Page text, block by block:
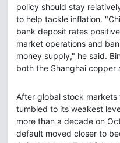
policy should stay
to help tackle inflation.
bank deposit rates
market operations and
money supply," he said.
both the Shanghai copper
After global stock markets
tumbled to its weakest
more than a decade on
default moved closer to